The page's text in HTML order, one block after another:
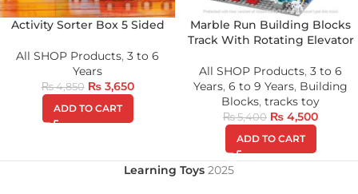
Activity Sorter Box 5 Sided
All SHOP Products, 3 to 6
Years
₨4,850 ₨3,650
ADD TO CART
Marble Run Building Blocks
Track With Rotating Elevator
All SHOP Products, 3 to 6
Years, 6 to 9 Years, Building
Blocks, tracks toy
₨5,400 ₨ 4,500
ADD TO CART
Learning Toys 2025